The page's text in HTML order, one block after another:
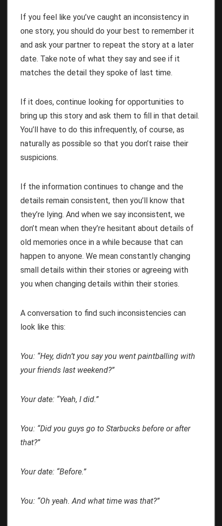
If you feel like you’ve caught an inconsistency in
one story, you should do your best to remember it
and ask your partner to repeat the story at a later
date. Take note of what they say and see if it
matches the detail they spoke of last time.
If it does, continue looking for opportunities to
bring up this story and ask them to fill in that detail.
You’ll have to do this infrequently, of course, as
naturally as possible so that you don’t raise their
suspicions.
If the information continues to change and the
details remain consistent, then you’ll know that
they’re lying. And when we say inconsistent, we
don’t mean when they’re hesitant about details of
old memories once in a while because that can
happen to anyone. We mean constantly changing
small details within their stories or agreeing with
you when changing details within their stories.
A conversation to find such inconsistencies can
look like this:
You: “Hey, didn’t you say you went paintballing with
your friends last weekend?”
Your date: “Yeah, I did.”
You: “Did you guys go to Starbucks before or after
that?”
Your date: “Before.”
You: “Oh yeah. And what time was that?”